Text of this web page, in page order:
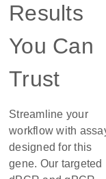
Results
You Can
Trust
Streamline your
workflow with
designed for this
gene. Our targeted